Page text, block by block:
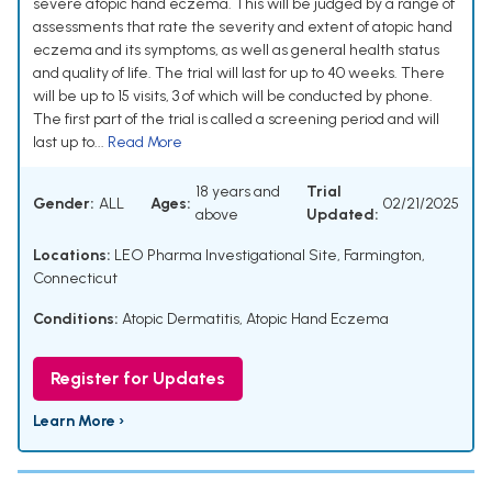
severe atopic hand eczema. This will be judged by a range of
assessments that rate the severity and extent of atopic hand
eczema and its symptoms, as well as general health status
and quality of life. The trial will last for up to 40 weeks. There
will be up to 15 visits, 3 of which will be conducted by phone.
The first part of the trial is called a screening period and will
last up to... Read More
Gender: ALL Ages:
18 years and
above
Trial
Updated:
02/21/2025
Locations: LEO Pharma Investigational Site, Farmington,
Connecticut
Conditions: Atopic Dermatitis, Atopic Hand Eczema
Register for Updates
Learn More ›